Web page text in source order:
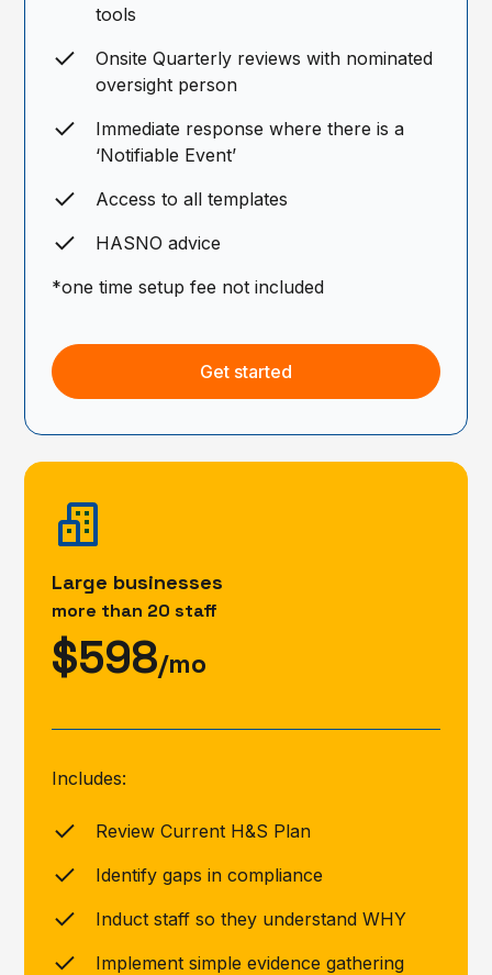
tools
Onsite Quarterly reviews with nominated
oversight person
Immediate response where there is a
‘Notifiable Event’
Access to all templates
HASNO advice
*one time setup fee not included
Get started
Large businesses
more than 20 staff
$598/mo
Includes:
Review Current H&S Plan
Identify gaps in compliance
Induct staff so they understand WHY
Implement simple evidence gathering